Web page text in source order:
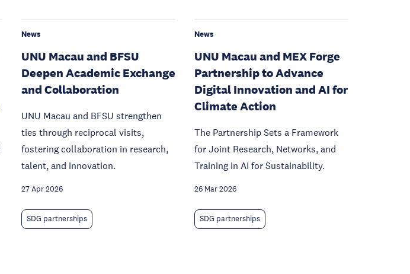
News
UNU Macau and BFSU
Deepen Academic Exchange
and Collaboration
UNU Macau and BFSU strengthen
ties through reciprocal visits,
fostering collaboration in research,
talent, and innovation.
27 Apr 2026
SDG partnerships
News
UNU Macau and MEX Forge
Partnership to Advance
Digital Innovation and AI for
Climate Action
The Partnership Sets a Framework
for Joint Research, Networks, and
Training in AI for Sustainability.
26 Mar 2026
SDG partnerships